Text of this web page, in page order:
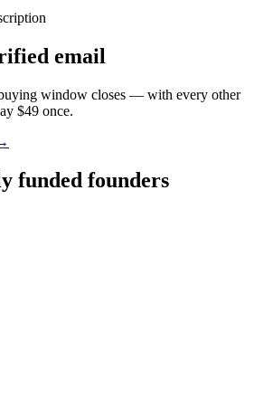
email
window closes — with every other
$49 once.
funded founders